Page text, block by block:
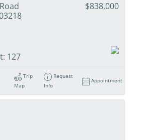
$838,000
127
Trip
Map
Request
Info
Appointment